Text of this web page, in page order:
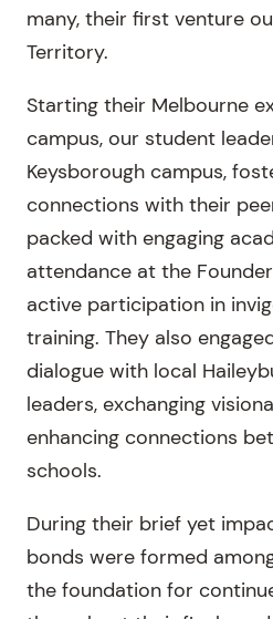
many, their first venture
Territory.
Starting their Melbourne
campus, our student
Keysborough campus,
connections with their
packed with engaging
attendance at the
active participation in
training. They also
dialogue with local
leaders, exchanging
enhancing connections
schools.
During their brief yet
bonds were formed
the foundation for